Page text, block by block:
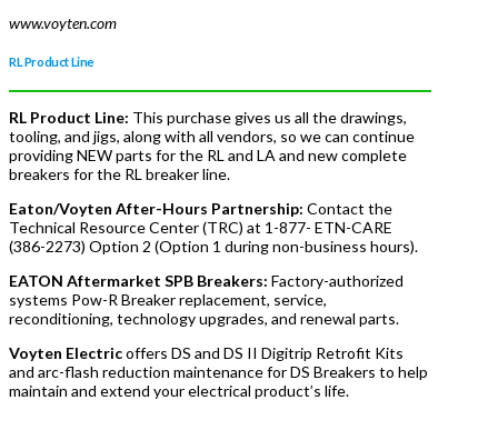
www.voyten.com
RL Product Line
RL Product Line: This purchase gives us all the drawings,
tooling, and jigs, along with all vendors, so we can continue
providing NEW parts for the RL and LA and new complete
breakers for the RL breaker line.
Eaton/Voyten After-Hours Partnership: Contact the
Technical Resource Center (TRC) at 1-877- ETN-CARE
(386-2273) Option 2 (Option 1 during non-business hours).
EATON Aftermarket SPB Breakers: Factory-authorized
systems Pow-R Breaker replacement, service,
reconditioning, technology upgrades, and renewal parts.
Voyten Electricoffers DS and DS II Digitrip Retrofit Kits
and arc-flash reduction maintenance for DS Breakers to help
maintain and extend your electrical product’s life.